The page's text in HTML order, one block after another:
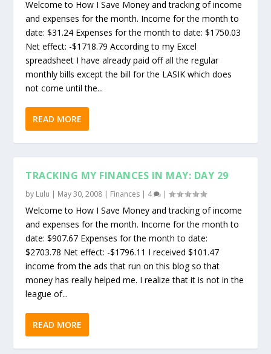
Welcome to How I Save Money and tracking of income
and expenses for the month. Income for the month to
date: $31.24 Expenses for the month to date: $1750.03
Net effect: -$1718.79 According to my Excel
spreadsheet I have already paid off all the regular
monthly bills except the bill for the LASIK which does
not come until the...
READ MORE
TRACKING MY FINANCES IN MAY: DAY 29
by Lulu | May 30, 2008 | Finances | 4 |
Welcome to How I Save Money and tracking of income
and expenses for the month. Income for the month to
date: $907.67 Expenses for the month to date:
$2703.78 Net effect: -$1796.11 I received $101.47
income from the ads that run on this blog so that
money has really helped me. I realize that it is not in the
league of...
READ MORE